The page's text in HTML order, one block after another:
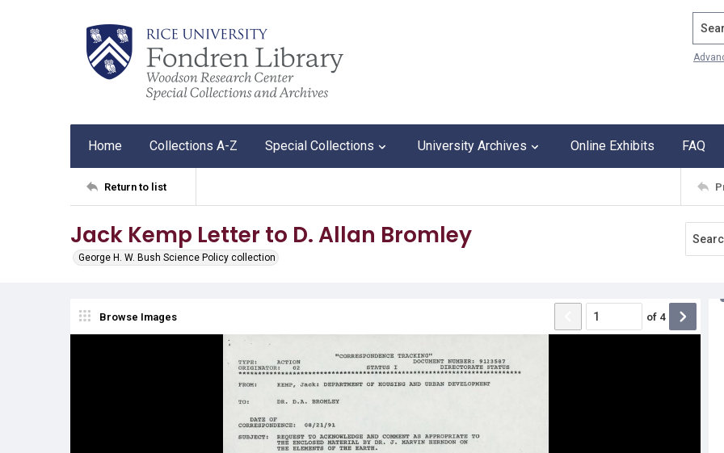
Home Collections A-Z Special Collections University Archives Online Exhibits FAQ
Return to list
Jack Kemp Letter to D. Allan Bromley
George H. W. Bush Science Policy collection
Browse Images of 4